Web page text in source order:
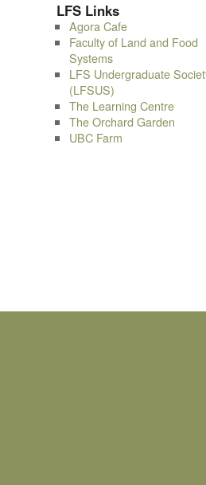
LFS Links
Agora Cafe
Faculty of Land and Food
Systems
LFS Undergraduate
(LFSUS)
The Learning Centre
The Orchard Garden
UBC Farm